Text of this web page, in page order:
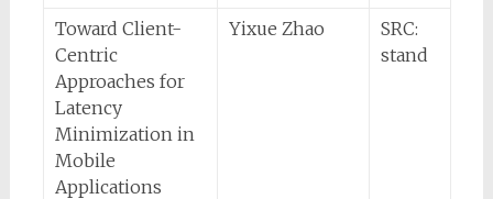
Toward Client-
Centric
Approaches for
Latency
Minimization in
Mobile
Applications
Yixue Zhao
SRC:
stand